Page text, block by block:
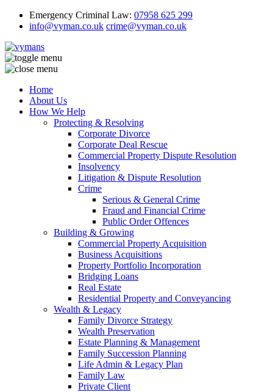
Emergency Criminal Law: 07958 625 299
info@vyman.co.uk crime@vyman.co.uk
Home
About Us
How We Help
Protecting & Resolving
Corporate Divorce
Corporate Deal Rescue
Commercial Property Dispute Resolution
Insolvency
Litigation & Dispute Resolution
Crime
Serious & General Crime
Fraud and Financial Crime
Public Order Offences
Building & Growing
Commercial Property Acquisition
Business Acquisitions
Property Portfolio Incorporation
Bridging Loans
Real Estate
Residential Property and Conveyancing
Wealth & Legacy
Family Divorce Strategy
Wealth Preservation
Estate Planning & Management
Family Succession Planning
Life Admin & Legacy Plan
Family Law
Private Client